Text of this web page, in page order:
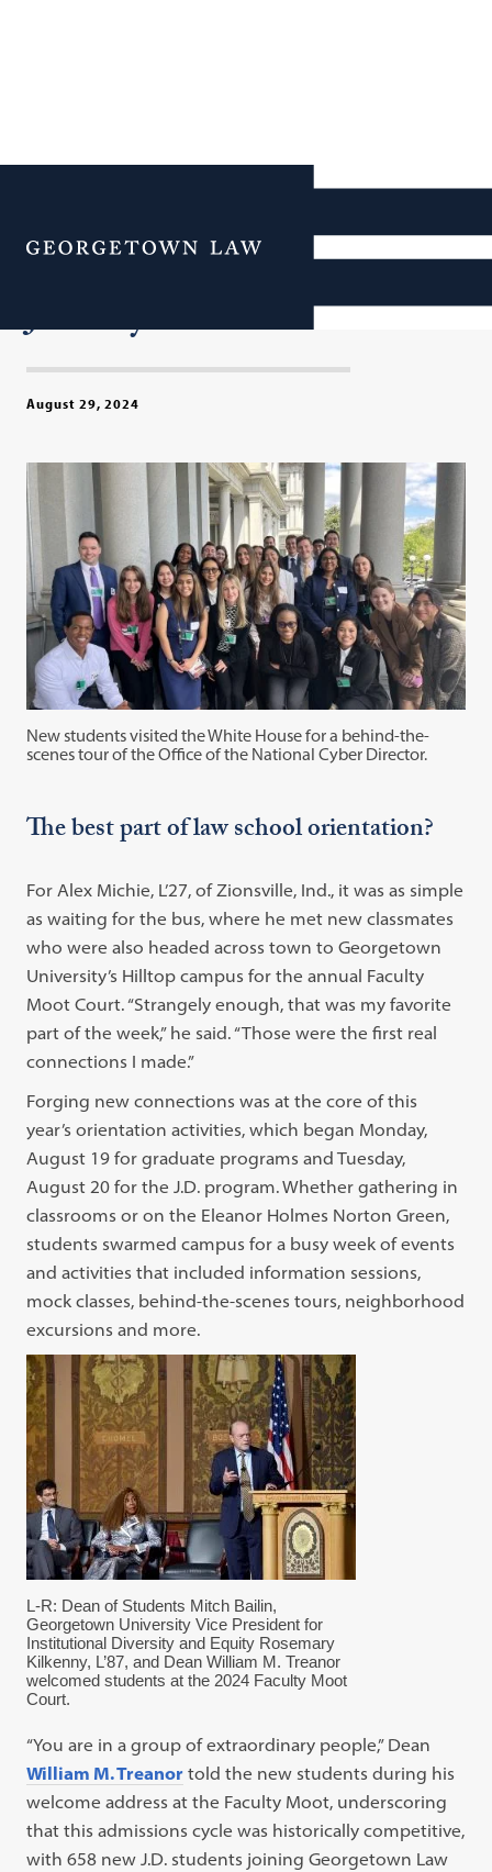
Menu
Orientation 2024: 1,000+
New ‘Hoya Lawyas’ Begin
Journey
August 29, 2024
New students visited the White House for a behind-the-
scenes tour of the Office of the National Cyber Director.
The best part of law school orientation?
For Alex Michie, L’27, of Zionsville, Ind., it was as simple
as waiting for the bus, where he met new classmates
who were also headed across town to Georgetown
University’s Hilltop campus for the annual Faculty
Moot Court. “Strangely enough, that was my favorite
part of the week,” he said. “Those were the first real
connections I made.”
Forging new connections was at the core of this
year’s orientation activities, which began Monday,
August 19 for graduate programs and Tuesday,
August 20 for the J.D. program. Whether gathering in
classrooms or on the Eleanor Holmes Norton Green,
students swarmed campus for a busy week of events
and activities that included information sessions,
mock classes, behind-the-scenes tours, neighborhood
excursions and more.
L-R: Dean of Students Mitch Bailin,
Georgetown University Vice President for
Institutional Diversity and Equity Rosemary
Kilkenny, L’87, and Dean William M. Treanor
welcomed students at the 2024 Faculty Moot
Court.
“You are in a group of extraordinary people,” Dean
William M. Treanor told the new students during his
welcome address at the Faculty Moot, underscoring
that this admissions cycle was historically competitive,
with 658 new J.D. students joining Georgetown Law